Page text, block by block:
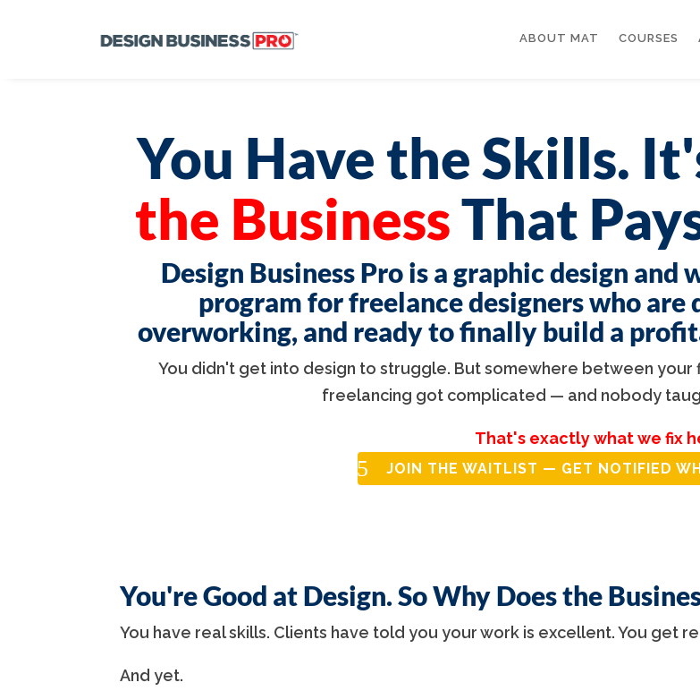
ABOUT MAT COURSES
You Have the Skills.
the BusinessThat
Design Business Pro is a graphic design and
program for freelance designers who are
overworking, and ready to finally build a
You didn't get into design to struggle. But somewhere between your
freelancing got complicated — and nobody
That's exactly what we fix
JOIN THE WAITLIST — GET NOTIFIED
You're Good at Design. So Why Does the
You have real skills. Clients have told you your work is excellent. You get
And yet.